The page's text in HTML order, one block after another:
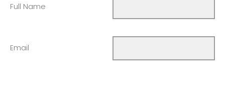
Full Name
Email